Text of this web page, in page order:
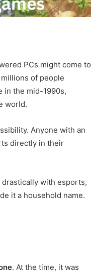
PCs might come to
of people
in the mid-1990s,
world.
Anyone with an
directly in their
drastically with esports,
it a household name.
. At the time, it was